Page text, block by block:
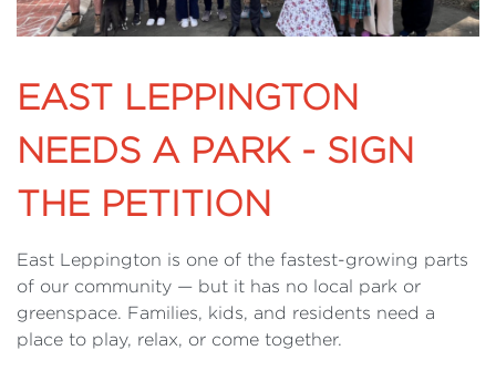
EAST LEPPINGTON
NEEDS A PARK - SIGN
THE PETITION
East Leppington is one of the fastest-growing parts
of our community — but it has no local park or
greenspace. Families, kids, and residents need a
place to play, relax, or come together.